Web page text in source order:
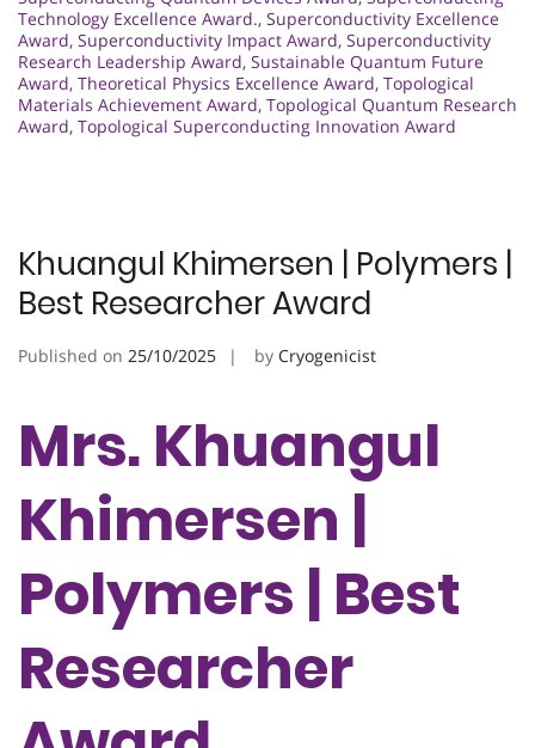
Technology Excellence Award., Superconductivity Excellence
Award, Superconductivity Impact Award, Superconductivity
Research Leadership Award, Sustainable Quantum Future
Award, Theoretical Physics Excellence Award, Topological
Materials Achievement Award, Topological Quantum Research
Award, Topological Superconducting Innovation Award
Khuangul Khimersen | Polymers |
Best Researcher Award
Published on 25/10/2025 by Cryogenicist
Mrs. Khuangul
Khimersen |
Polymers | Best
Researcher